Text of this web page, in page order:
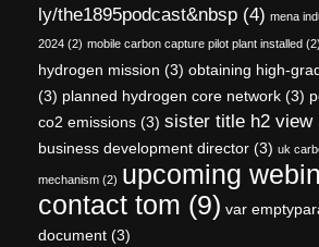
ly/the1895podcast&nbsp (4) mena
2024 (2) mobile carbon capture pilot plant installed (2)
hydrogen mission (3) obtaining high-
(3) planned hydrogen core network (3)
co2 emissions (3) sister title h2 view
business development director (3) uk
mechanism (2) upcoming
contact tom (9) var
document (3)